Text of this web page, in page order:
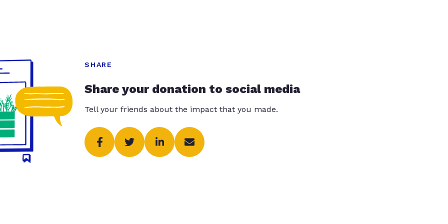
SHARE
Share your donation to social media
Tell your friends about the impact that you made.